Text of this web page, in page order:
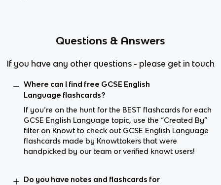
Questions & Answers
If you have any other questions - please get in touch
Where can I find free GCSE English
Language flashcards?
If you’re on the hunt for the BEST flashcards for each
GCSE English Language topic, use the “Created By”
filter on Knowt to check out GCSE English Language
flashcards made by Knowttakers that were
handpicked by our team or verified knowt users!
Do you have notes and flashcards for